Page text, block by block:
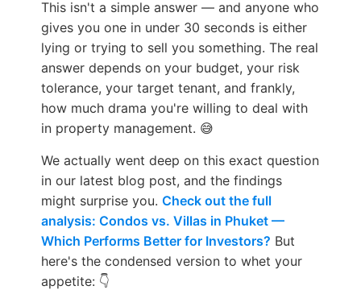
This isn't a simple answer — and anyone who
gives you one in under 30 seconds is either
lying or trying to sell you something. The real
answer depends on your budget, your risk
tolerance, your target tenant, and frankly,
how much drama you're willing to deal with
in property management. 😅
We actually went deep on this exact question
in our latest blog post, and the findings
might surprise you. Check out the full
analysis: Condos vs. Villas in Phuket —
Which Performs Better for Investors? But
here's the condensed version to whet your
appetite: 👇